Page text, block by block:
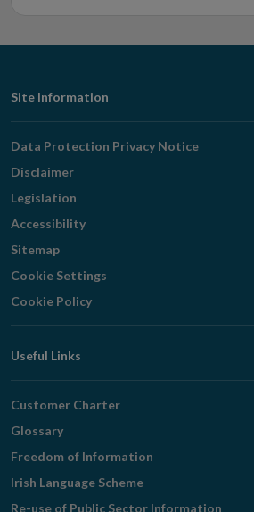
Footer
Navigation
Site Information
Data Protection Privacy Notice
Disclaimer
Legislation
Accessibility
Sitemap
Cookie Settings
Cookie Policy
Useful Links
Customer Charter
Glossary
Freedom of Information
Irish Language Scheme
Re-use of Public Sector Information